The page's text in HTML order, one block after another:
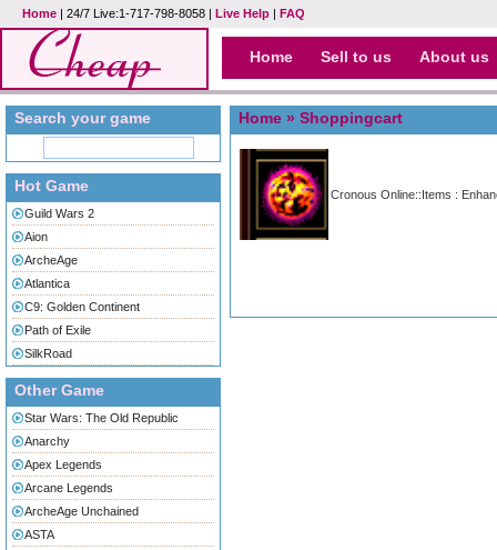
Home | 24/7 Live:1-717-798-8058 | Live Help | FAQ
Home Sell to us About us
Search your game
Hot Game
Guild Wars 2
Aion
ArcheAge
Atlantica
C9: Golden Continent
Path of Exile
SilkRoad
Other Game
Star Wars: The Old Republic
Anarchy
Apex Legends
Arcane Legends
ArcheAge Unchained
ASTA
Home » Shoppingcart
Cronous Online::Items :